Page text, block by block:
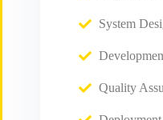
System
Quality